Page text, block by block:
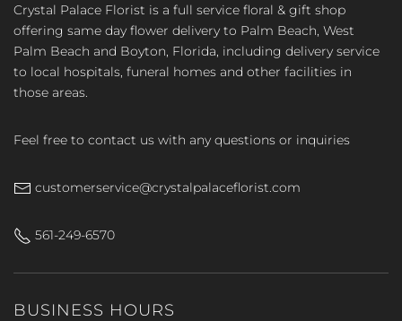
Crystal Palace Florist is a full service floral & gift shop
offering same day flower delivery to Palm Beach, West
Palm Beach and Boyton, Florida, including delivery service
to local hospitals, funeral homes and other facilities in
those areas.
Feel free to contact us with any questions or inquiries
customerservice@crystalpalaceflorist.com
561-249-6570
BUSINESS HOURS